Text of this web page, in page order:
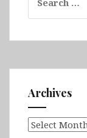
for:
Archives
Archives